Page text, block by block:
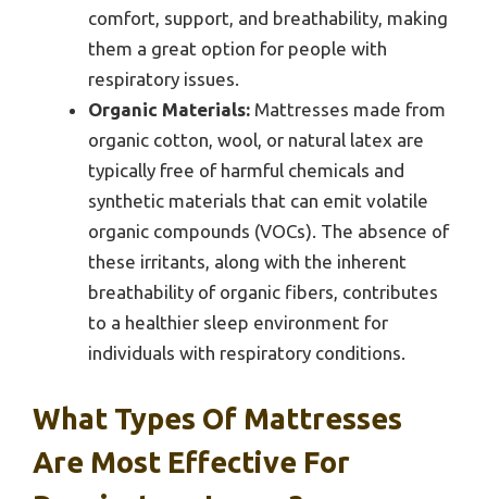
comfort, support, and breathability, making
them a great option for people with
respiratory issues.
Organic Materials: Mattresses made from
organic cotton, wool, or natural latex are
typically free of harmful chemicals and
synthetic materials that can emit volatile
organic compounds (VOCs). The absence of
these irritants, along with the inherent
breathability of organic fibers, contributes
to a healthier sleep environment for
individuals with respiratory conditions.
What Types Of Mattresses
Are Most Effective For